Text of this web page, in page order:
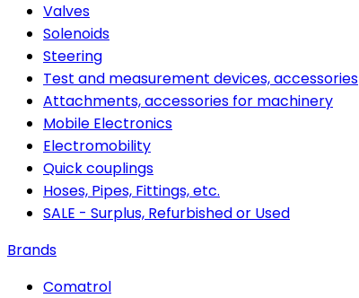
Valves
Solenoids
Steering
Test and measurement devices, accessories
Attachments, accessories for machinery
Mobile Electronics
Electromobility
Quick couplings
Hoses, Pipes, Fittings, etc.
SALE - Surplus, Refurbished or Used
Brands
Comatrol